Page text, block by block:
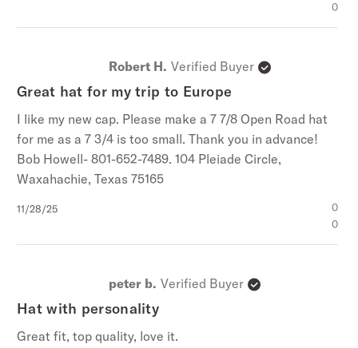
0
Robert H. Verified Buyer
Great hat for my trip to Europe
I like my new cap. Please make a 7 7/8 Open Road hat
for me as a 7 3/4 is too small. Thank you in advance!
Bob Howell- 801-652-7489. 104 Pleiade Circle,
Waxahachie, Texas 75165
Published
11/28/25
0
0
peter b. Verified Buyer
Hat with personality
Great fit, top quality, love it.